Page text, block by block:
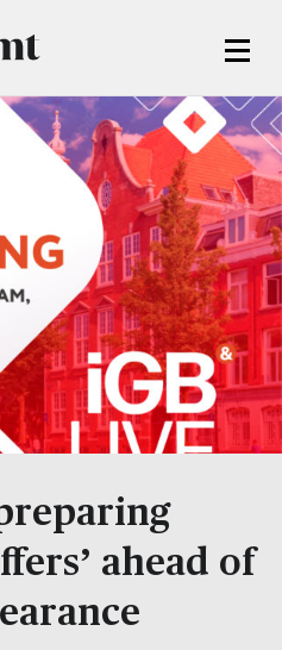
ahead of